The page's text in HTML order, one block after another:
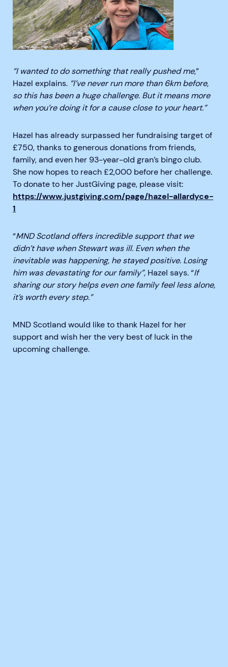
“I wanted to do something that really pushed me,”
Hazel explains. “I’ve never run more than 6km before,
so this has been a huge challenge. But it means more
when you’re doing it for a cause close to your heart.”
Hazel has already surpassed her fundraising target of
£750, thanks to generous donations from friends,
family, and even her 93-year-old gran’s bingo club.
She now hopes to reach £2,000 before her challenge.
To donate to her JustGiving page, please visit:
https://www.justgiving.com/page/hazel-allardyce-
1
“MND Scotland offers incredible support that we
didn’t have when Stewart was ill. Even when the
inevitable was happening, he stayed positive. Losing
him was devastating for our family”, Hazel says. “If
sharing our story helps even one family feel less alone,
it’s worth every step.”
MND Scotland would like to thank Hazel for her
support and wish her the very best of luck in the
upcoming challenge.